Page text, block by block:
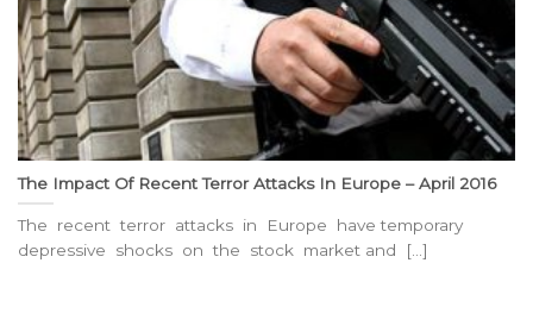
The Impact Of Recent Terror Attacks In Europe – April 2016
The recent terror attacks in Europe have temporary
depressive shocks on the stock market and [...]